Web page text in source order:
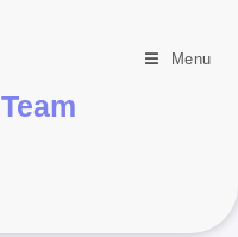
Menu
Team